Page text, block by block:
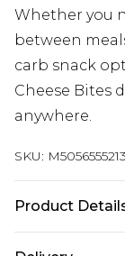
Whether you
between
carb snack
Cheese Bites
anywhere.
SKU:
Product